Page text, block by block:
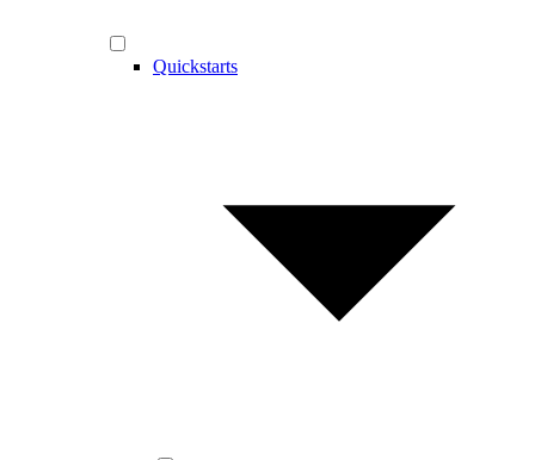
Quickstarts